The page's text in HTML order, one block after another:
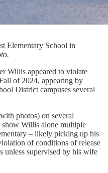
Elementary School in
Willis appeared to violate
of 2024, appearing by
District campuses several
photos) on several
show Willis alone multiple
– likely picking up his
of conditions of release
unless supervised by his wife